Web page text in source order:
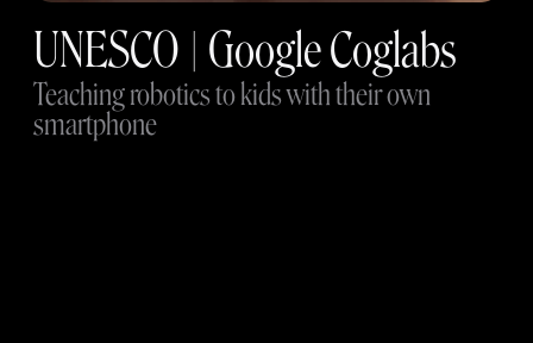
UNESCO | Google Coglabs
Teaching robotics to kids with their own
smartphone